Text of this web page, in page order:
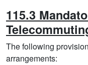
115.3
The following
arrangements: